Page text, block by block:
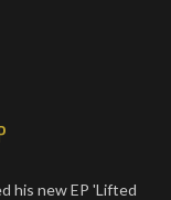
his new EP 'Lifted